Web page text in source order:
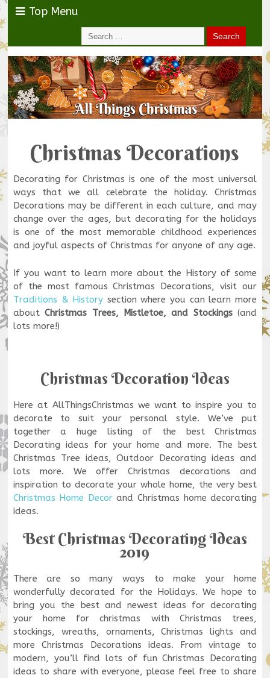
Top Menu
Christmas Decorations
Decorating for Christmas is one of the most universal
ways that we all celebrate the holiday. Christmas
Decorations may be different in each culture, and may
change over the ages, but decorating for the holidays
is one of the most memorable childhood experiences
and joyful aspects of Christmas for anyone of any age.
If you want to learn more about the History of some
of the most famous Christmas Decorations, visit our
Traditions & History section where you can learn more
aboutChristmas Trees, Mistletoe, and Stockings(and
lots more!)
Christmas Decoration Ideas
Here at AllThingsChristmas we want to inspire you to
decorate to suit your personal style. We’ve put
together a huge listing of the best Christmas
Decorating ideas for your home and more. The best
Christmas Tree ideas, Outdoor Decorating ideas and
lots more. We offer Christmas decorations and
inspiration to decorate your whole home, the very best
Christmas Home Decorand Christmas home decorating
ideas.
Best Christmas Decorating Ideas
2019
There are so many ways to make your home
wonderfully decorated for the Holidays. We hope to
bring you the best and newest ideas for decorating
your home for christmas with Christmas trees,
stockings, wreaths, ornaments, Christmas lights and
more Christmas Decorations ideas. From vintage to
modern, you’ll find lots of fun Christmas Decorating
ideas to share with everyone, please feel free to share